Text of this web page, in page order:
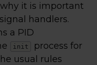
it is important
handlers.
a PID
init
process for
usual rules